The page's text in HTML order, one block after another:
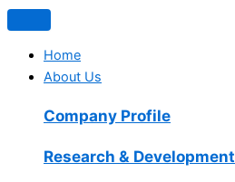
Home
About Us
Company Profile
Research & Development